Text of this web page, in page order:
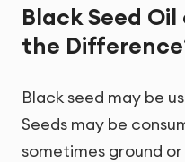
Black Seed
the
Black seed may be
Seeds may be
sometimes ground